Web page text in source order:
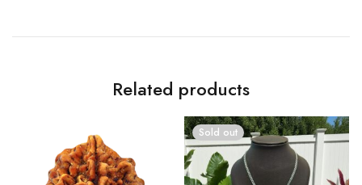
Related products
Sold out